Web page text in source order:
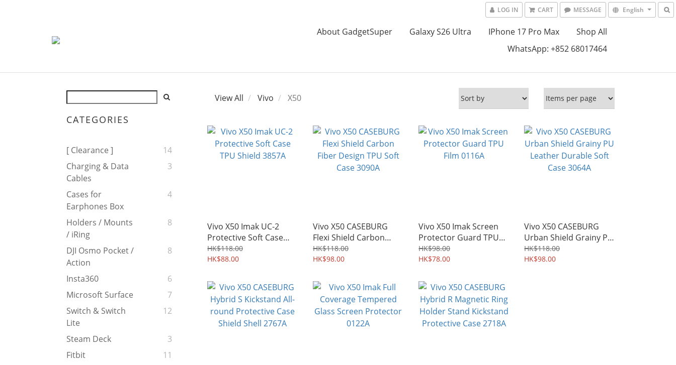
LOG IN CART MESSAGE English
About GadgetSuper Galaxy S26 Ultra IPhone 17 Pro Max
Shop All
WhatsApp: +852 68017464
CATEGORIES
[ Clearance ]
14
Charging & Data
Cables
3
Cases for
Earphones Box
4
Holders / Mounts
/ iRing
8
DJI Osmo Pocket /
Action
8
Insta360
6
Microsoft Surface
7
Switch & Switch
Lite
12
Steam Deck
3
Fitbit
11
View All Vivo X50
Vivo X50 Imak UC-2
Protective Soft Case
TPU Shield 3857A
HK$118.00
HK$88.00
Vivo X50 CASEBURG
Flexi Shield Carbon
Fiber Design TPU Soft
Case 3090A
HK$118.00
HK$98.00
Vivo X50 Imak Screen
Protector Guard TPU
Film 0116A
HK$98.00
HK$78.00
Vivo X50 CASEBURG
Urban Shield Grainy PU
Leather Durable Soft
Case 3064A
HK$118.00
HK$98.00